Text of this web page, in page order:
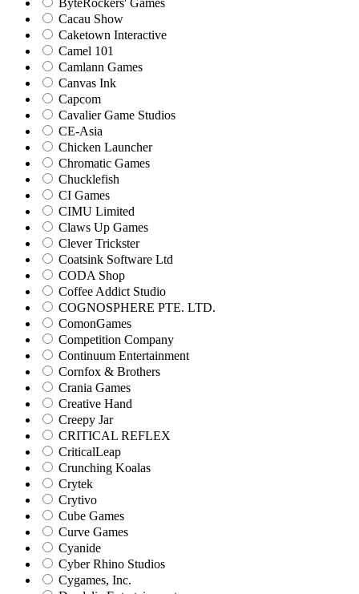
ByteRockers' Games
Cacau Show
Caketown Interactive
Camel 101
Camlann Games
Canvas Ink
Capcom
Cavalier Game Studios
CE-Asia
Chicken Launcher
Chromatic Games
Chucklefish
CI Games
CIMU Limited
Claws Up Games
Clever Trickster
Coatsink Software Ltd
CODA Shop
Coffee Addict Studio
COGNOSPHERE PTE. LTD.
ComonGames
Competition Company
Continuum Entertainment
Cornfox & Brothers
Crania Games
Creative Hand
Creepy Jar
CRITICAL REFLEX
CriticalLeap
Crunching Koalas
Crytek
Crytivo
Cube Games
Curve Games
Cyanide
Cyber Rhino Studios
Cygames, Inc.